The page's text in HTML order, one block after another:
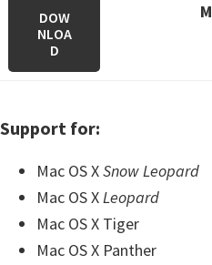
DOW
NLOA
D
M
Support for:
Mac OS XSnow Leopard
Mac OS XLeopard
Mac OS X Tiger
Mac OS X Panther